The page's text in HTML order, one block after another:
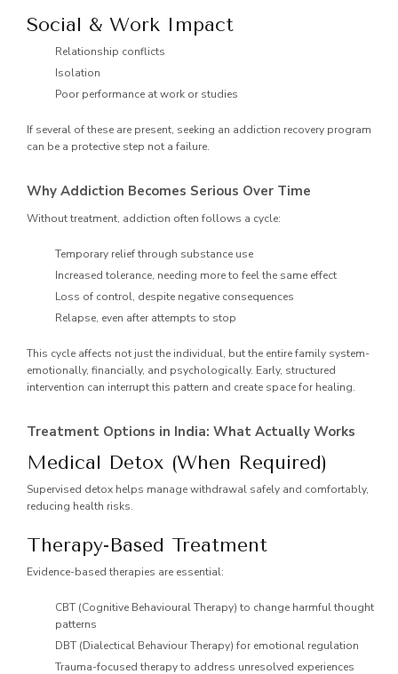
Social & Work Impact
Relationship conflicts
Isolation
Poor performance at work or studies
If several of these are present, seeking an addiction recovery program
can be a protective step not a failure.
Why Addiction Becomes Serious Over Time
Without treatment, addiction often follows a cycle:
Temporary relief through substance use
Increased tolerance, needing more to feel the same effect
Loss of control, despite negative consequences
Relapse, even after attempts to stop
This cycle affects not just the individual, but the entire family system-
emotionally, financially, and psychologically. Early, structured
intervention can interrupt this pattern and create space for healing.
Treatment Options in India: What Actually Works
Medical Detox (When Required)
Supervised detox helps manage withdrawal safely and comfortably,
reducing health risks.
Therapy-Based Treatment
Evidence-based therapies are essential:
CBT (Cognitive Behavioural Therapy) to change harmful thought
patterns
DBT (Dialectical Behaviour Therapy) for emotional regulation
Trauma-focused therapy to address unresolved experiences